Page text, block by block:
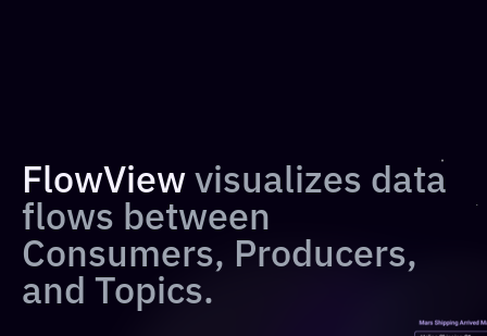
FlowViewvisualizes data
flows between
Consumers, Producers,
and Topics.